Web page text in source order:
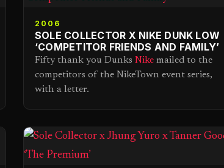
2006
SOLE COLLECTOR X NIKE DUNK LOW
‘COMPETITOR FRIENDS AND FAMILY’
Fifty thank you Dunks Nike mailed to the
competitors of the NikeTown event series,
with a letter.